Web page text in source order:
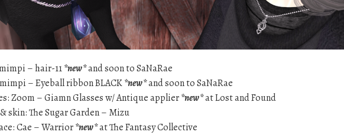
– hair-11*new*and soon to SaNaRae
– Eyeball ribbon BLACK*new*and soon to SaNaRae
Zoom – Giamn Glasses w/ Antique applier*new*at Lost and Found
skin: The Sugar Garden – Mizu
Cae – Warrior*new*at The Fantasy Collective